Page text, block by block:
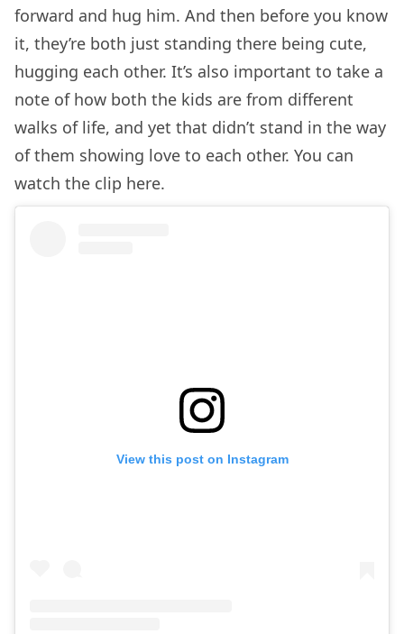
forward and hug him. And then before you know
it, they’re both just standing there being cute,
hugging each other. It’s also important to take a
note of how both the kids are from different
walks of life, and yet that didn’t stand in the way
of them showing love to each other. You can
watch the clip here.
View this post on Instagram